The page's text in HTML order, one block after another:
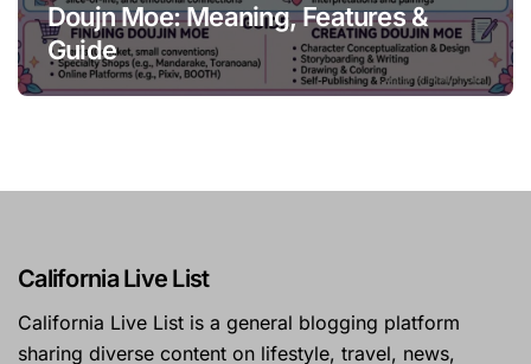
Doujn Moe: Meaning, Features &
Guide
California Live List
California Live List is a general blogging platform
sharing diverse content on lifestyle, travel, news,